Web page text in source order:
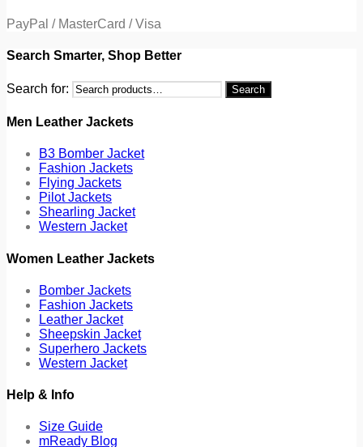
PayPal / MasterCard / Visa
Search Smarter, Shop Better
Search for: Search
Men Leather Jackets
B3 Bomber Jacket
Fashion Jackets
Flying Jackets
Pilot Jackets
Shearling Jacket
Western Jacket
Women Leather Jackets
Bomber Jackets
Fashion Jackets
Leather Jacket
Sheepskin Jacket
Superhero Jackets
Western Jacket
Help & Info
Size Guide
mReady Blog